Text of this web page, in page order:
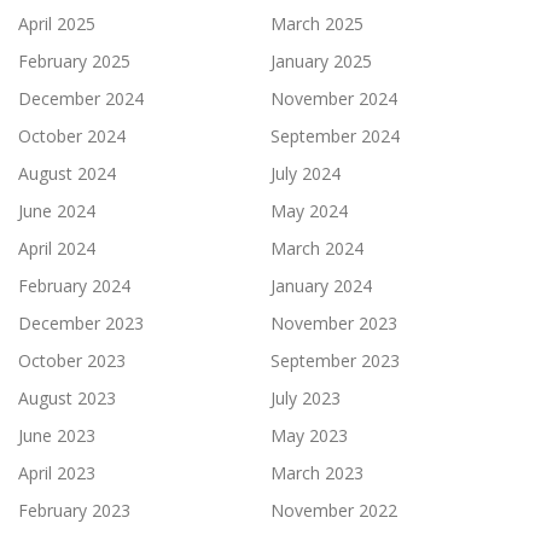
April 2025
March 2025
February 2025
January 2025
December 2024
November 2024
October 2024
September 2024
August 2024
July 2024
June 2024
May 2024
April 2024
March 2024
February 2024
January 2024
December 2023
November 2023
October 2023
September 2023
August 2023
July 2023
June 2023
May 2023
April 2023
March 2023
February 2023
November 2022